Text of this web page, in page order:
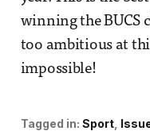
winning the BUCS
too ambitious at
impossible!
Tagged in: Sport